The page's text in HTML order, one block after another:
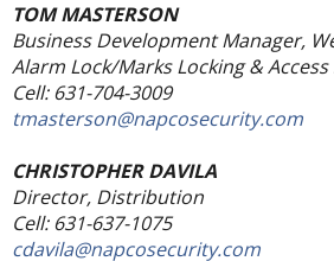
TOM MASTERSON
Business Development Manager,
Alarm Lock/Marks Locking &
Cell: 631-704-3009
tmasterson@napcosecurity.com
CHRISTOPHER DAVILA
Director, Distribution
Cell: 631-637-1075
cdavila@napcosecurity.com